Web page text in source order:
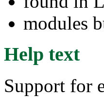
modules
Help text
Support for